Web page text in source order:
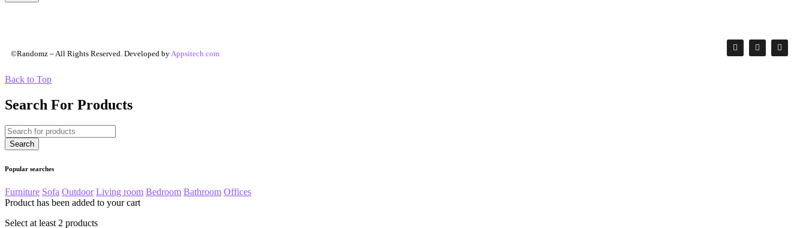
©Randomz – All Rights Reserved. Developed by Appsitech.com
Back to Top
Search For Products
Popular searches
Furniture Sofa Outdoor Living room Bedroom Bathroom Offices
Product has been added to your cart
Select at least 2 products